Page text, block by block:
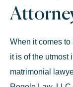
When it comes
it is of the utmost
matrimonial